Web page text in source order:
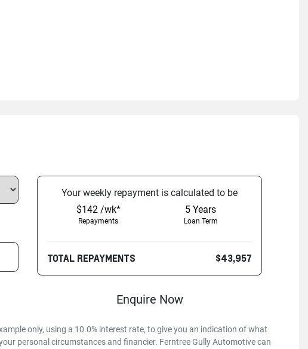
Yourweekly repayment is calculated to be
$142 /wk*
Repayments
5 Years
Loan Term
TOTAL REPAYMENTS $43,957
Enquire Now
only, using a 10.0% interest rate, to give you an indication of what
personal circumstances and financier. Ferntree Gully Automotive can